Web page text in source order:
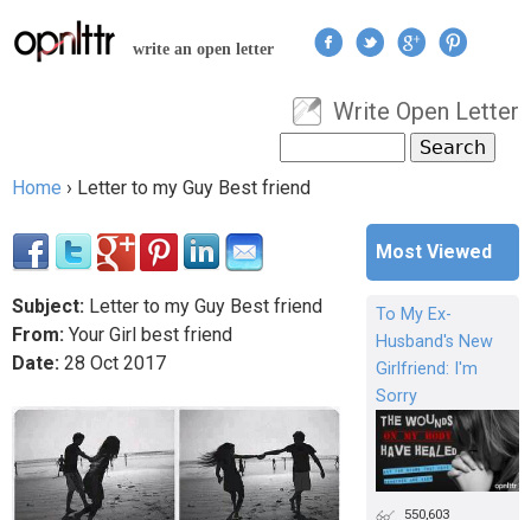
Jump to navigation
write an open letter
User menu
Write Open Letter
Search form
Home › Letter to my Guy Best friend
Subject: Letter to my Guy Best friend
From: Your Girl best friend
Date: 28 Oct 2017
Most Viewed
To My Ex-
Husband's New
Girlfriend: I'm
Sorry
550,603